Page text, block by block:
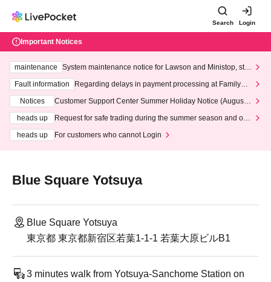
Search Login
Important Notices
maintenance
System maintenance notice for Lawson and Ministop, star
ting at 3:00 AM on Wednesday (Wed)
Fault information
Regarding delays in payment processing at FamilyMa
Notices
Customer Support Center Summer Holiday Notice (August 1
heads up
Request for safe trading during the summer season and our
heads up
For customers who cannot Login
Blue Square Yotsuya
Blue Square Yotsuya
東京都 東京都新宿区若葉1-1-1 若葉大原ビルB1
3 minutes walk from Yotsuya-Sanchome Station on